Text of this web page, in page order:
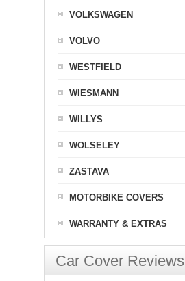
VOLKSWAGEN
VOLVO
WESTFIELD
WIESMANN
WILLYS
WOLSELEY
ZASTAVA
MOTORBIKE COVERS
WARRANTY & EXTRAS
Car Cover Reviews